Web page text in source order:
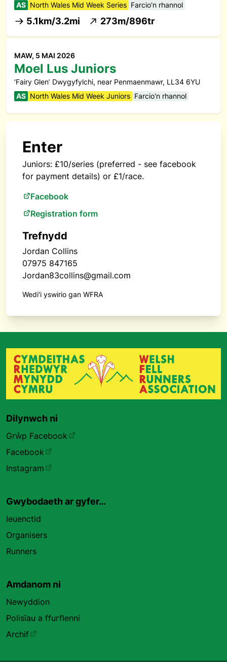
AS North Wales Mid Week Series Farcio'n rhannol
5.1km/3.2mi 273m/896tr
MAW, 5 MAI 2026
Moel Lus Juniors
‘Fairy Glen’ Dwygyfylchi, near Penmaenmawr, LL34 6YU
AS North Wales Mid Week Juniors Farcio'n rhannol
Enter
Juniors: £10/series (preferred - see facebook
for payment details) or £1/race.
Facebook
Registration form
Trefnydd
Jordan Collins
07975 847165
Jordan83collins@gmail.com
Wedi'i yswirio gan WFRA
Dilynwch ni
Grŵp Facebook
Facebook
Instagram
Gwybodaeth ar gyfer…
Ieuenctid
Organisers
Runners
Amdanom ni
Newyddion
Polisïau a ffurflenni
Archif